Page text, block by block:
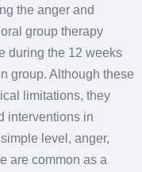
the anger and
group therapy
during the 12 weeks
group. Although these
limitations, they
interventions in
level, anger,
are common as a